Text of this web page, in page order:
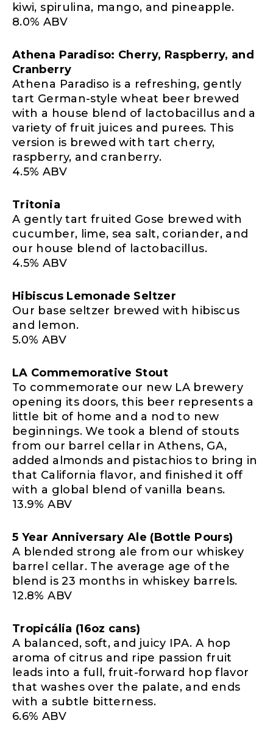
kiwi, spirulina, mango, and pineapple.
8.0% ABV
Athena Paradiso: Cherry, Raspberry, and
Cranberry
Athena Paradiso is a refreshing, gently
tart German-style wheat beer brewed
with a house blend of lactobacillus and a
variety of fruit juices and purees. This
version is brewed with tart cherry,
raspberry, and cranberry.
4.5% ABV
Tritonia
A gently tart fruited Gose brewed with
cucumber, lime, sea salt, coriander, and
our house blend of lactobacillus.
4.5% ABV
Hibiscus Lemonade Seltzer
Our base seltzer brewed with hibiscus
and lemon.
5.0% ABV
LA Commemorative Stout
To commemorate our new LA brewery
opening its doors, this beer represents a
little bit of home and a nod to new
beginnings. We took a blend of stouts
from our barrel cellar in Athens, GA,
added almonds and pistachios to bring in
that California flavor, and finished it off
with a global blend of vanilla beans.
13.9% ABV
5 Year Anniversary Ale (Bottle Pours)
A blended strong ale from our whiskey
barrel cellar. The average age of the
blend is 23 months in whiskey barrels.
12.8% ABV
Tropicália (16oz cans)
A balanced, soft, and juicy IPA. A hop
aroma of citrus and ripe passion fruit
leads into a full, fruit-forward hop flavor
that washes over the palate, and ends
with a subtle bitterness.
6.6% ABV